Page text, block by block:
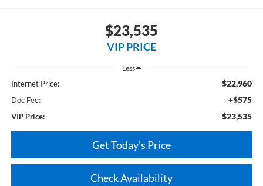
$23,535
VIP PRICE
Less
Internet Price: $22,960
Doc Fee: +$575
VIP Price: $23,535
Get Today's Price
Check Availability